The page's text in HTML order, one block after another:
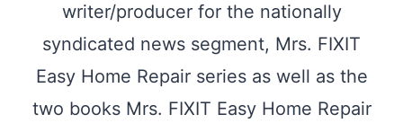
writer/producer for the nationally
syndicated news segment, Mrs. FIXIT
Easy Home Repair series as well as the
two books Mrs. FIXIT Easy Home Repair